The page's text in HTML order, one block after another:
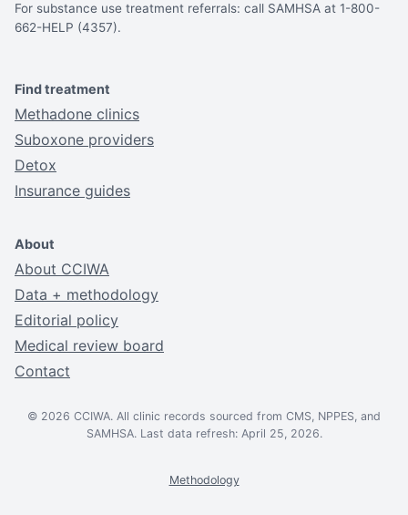
For substance use treatment referrals: call SAMHSA at 1-800-
662-HELP (4357).
Find treatment
Methadone clinics
Suboxone providers
Detox
Insurance guides
About
About CCIWA
Data + methodology
Editorial policy
Medical review board
Contact
© 2026 CCIWA. All clinic records sourced from CMS, NPPES, and
SAMHSA. Last data refresh: April 25, 2026.
Methodology